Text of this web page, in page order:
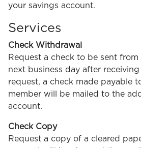
your savings account.
Services
Check Withdrawal
Request a check to be sent
next business day after
request, a check made payable
member will be mailed to the
account.
Check Copy
Request a copy of a cleared